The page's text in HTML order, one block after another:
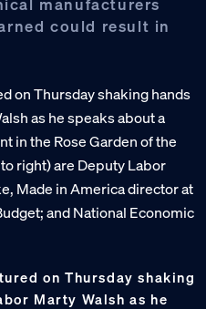
could result in
on Thursday shaking
Marty Walsh as he